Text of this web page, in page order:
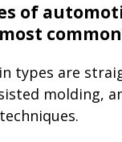
of
types are
molding,